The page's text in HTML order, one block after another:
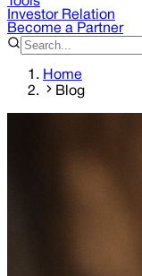
Investor Relation
Become a Partner
Home
Blog